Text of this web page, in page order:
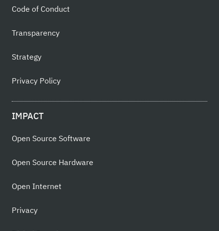
Code of Conduct
Transparency
Strategy
Privacy Policy
IMPACT
Open Source Software
Open Source Hardware
Open Internet
Privacy